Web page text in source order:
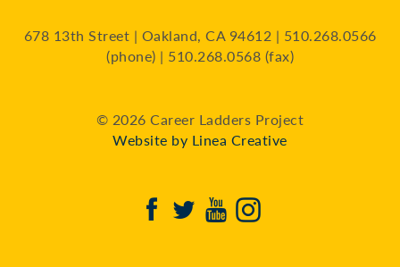
678 13th Street | Oakland, CA 94612 | 510.268.0566
(phone) | 510.268.0568 (fax)
© 2026 Career Ladders Project
Website by Linea Creative
FacebookTwitterYoutubeInstagram